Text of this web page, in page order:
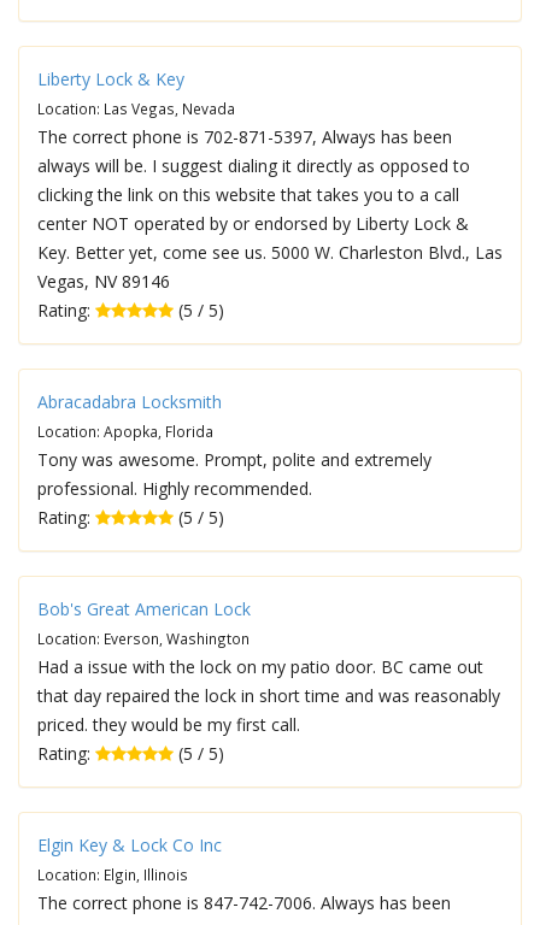
Liberty Lock & Key
Location: Las Vegas, Nevada
The correct phone is 702-871-5397, Always has been
always will be. I suggest dialing it directly as opposed to
clicking the link on this website that takes you to a call
center NOT operated by or endorsed by Liberty Lock &
Key. Better yet, come see us. 5000 W. Charleston Blvd., Las
Vegas, NV 89146
Rating:
(5 / 5)
Abracadabra Locksmith
Location: Apopka, Florida
Tony was awesome. Prompt, polite and extremely
professional. Highly recommended.
Rating:
(5 / 5)
Bob's Great American Lock
Location: Everson, Washington
Had a issue with the lock on my patio door. BC came out
that day repaired the lock in short time and was reasonably
priced. they would be my first call.
Rating:
(5 / 5)
Elgin Key & Lock Co Inc
Location: Elgin, Illinois
The correct phone is 847-742-7006. Always has been